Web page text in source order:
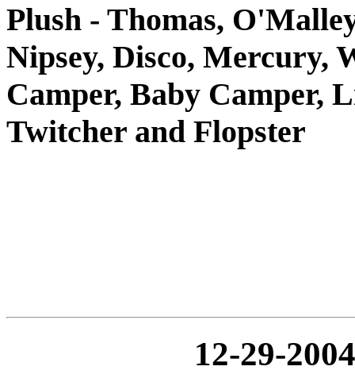
Plush - Thomas,
Nipsey, Disco, Mercury,
Camper, Baby Camper,
Twitcher and Flopster
12-29-